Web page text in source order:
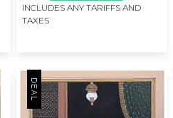
INCLUDES ANY TARIFFS AND
TAXES